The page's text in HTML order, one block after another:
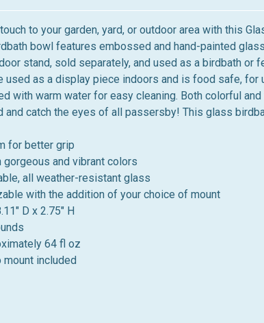
to your garden, yard, or outdoor area with this
bowl features embossed and hand-painted
stand, sold separately, and used as a birdbath or
used as a display piece indoors and is food safe,
with warm water for easy cleaning. Both colorful
and catch the eyes of all passersby! This glass
for better grip
and vibrant colors
all weather-resistant glass
with the addition of your choice of mount
D x 2.75" H
64 fl oz
mount included